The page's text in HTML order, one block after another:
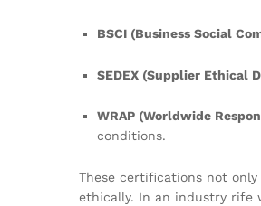
BSCI (Business Social
SEDEX (Supplier Ethical
WRAP (Worldwide
conditions.
These certifications not
ethically. In an industry rife